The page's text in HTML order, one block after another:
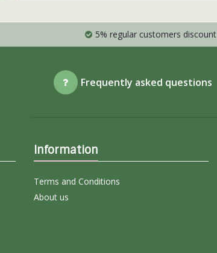
5% regular customers discount
Frequently asked questions
Information
Terms and Conditions
About us